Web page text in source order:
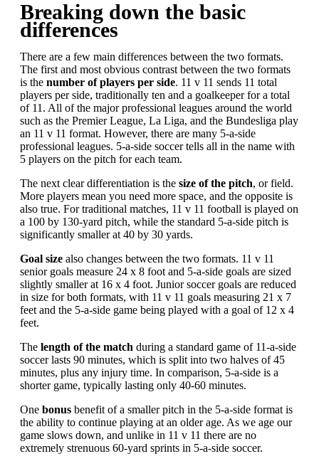
Breaking down the basic
differences
There are a few main differences between the two formats.
The first and most obvious contrast between the two formats
is the number of players per side. 11 v 11 sends 11 total
players per side, traditionally ten and a goalkeeper for a total
of 11. All of the major professional leagues around the world
such as the Premier League, La Liga, and the Bundesliga play
an 11 v 11 format. However, there are many 5-a-side
professional leagues. 5-a-side soccer tells all in the name with
5 players on the pitch for each team.
The next clear differentiation is the size of the pitch, or field.
More players mean you need more space, and the opposite is
also true. For traditional matches, 11 v 11 football is played on
a 100 by 130-yard pitch, while the standard 5-a-side pitch is
significantly smaller at 40 by 30 yards.
Goal size also changes between the two formats. 11 v 11
senior goals measure 24 x 8 foot and 5-a-side goals are sized
slightly smaller at 16 x 4 foot. Junior soccer goals are reduced
in size for both formats, with 11 v 11 goals measuring 21 x 7
feet and the 5-a-side game being played with a goal of 12 x 4
feet.
The length of the match during a standard game of 11-a-side
soccer lasts 90 minutes, which is split into two halves of 45
minutes, plus any injury time. In comparison, 5-a-side is a
shorter game, typically lasting only 40-60 minutes.
One bonus benefit of a smaller pitch in the 5-a-side format is
the ability to continue playing at an older age. As we age our
game slows down, and unlike in 11 v 11 there are no
extremely strenuous 60-yard sprints in 5-a-side soccer.